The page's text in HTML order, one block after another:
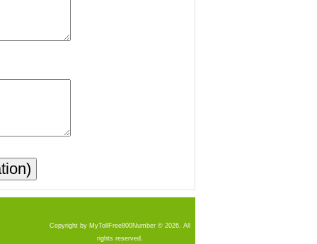
Copyright by MyTollFree800Number © 2026. All
rights reserved.